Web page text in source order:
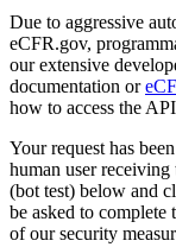
Due to aggressive
eCFR.gov,
our extensive
documentation or
how to access the
Your request has
human user
(bot test) below and
be asked to
of our security